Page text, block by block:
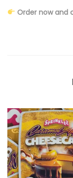
Order now and